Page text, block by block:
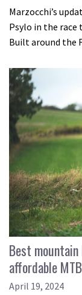
Marzocchi’s
Psylo in the race
Built around the
Best
affordable
April 19, 2024